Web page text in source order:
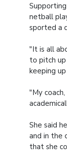
netball
sported a
"It is all
to pitch
keeping
"My
She said
and in the
that she